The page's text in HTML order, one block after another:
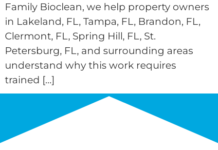
Family Bioclean, we help property owners
in Lakeland, FL, Tampa, FL, Brandon, FL,
Clermont, FL, Spring Hill, FL, St.
Petersburg, FL, and surrounding areas
understand why this work requires
trained […]